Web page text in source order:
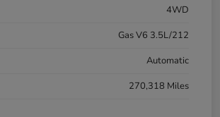
4WD
Gas V6 3.5L/212
Automatic
270,318 Miles